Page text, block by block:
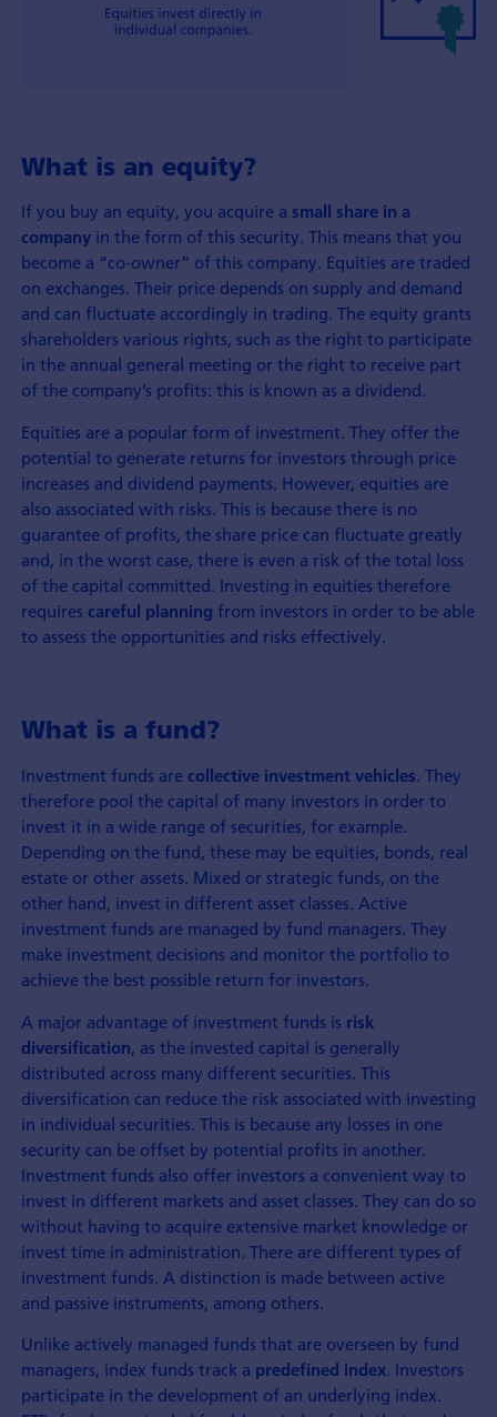
What is an equity?
If you buy an equity, you acquire a small share in a
company in the form of this security. This means that you
become a “co-owner” of this company. Equities are traded
on exchanges. Their price depends on supply and demand
and can fluctuate accordingly in trading. The equity grants
shareholders various rights, such as the right to participate
in the annual general meeting or the right to receive part
of the company’s profits: this is known as a dividend.
Equities are a popular form of investment. They offer the
potential to generate returns for investors through price
increases and dividend payments. However, equities are
also associated with risks. This is because there is no
guarantee of profits, the share price can fluctuate greatly
and, in the worst case, there is even a risk of the total loss
of the capital committed. Investing in equities therefore
requires careful planning from investors in order to be able
to assess the opportunities and risks effectively.
What is a fund?
Investment funds are collective investment vehicles. They
therefore pool the capital of many investors in order to
invest it in a wide range of securities, for example.
Depending on the fund, these may be equities, bonds, real
estate or other assets. Mixed or strategic funds, on the
other hand, invest in different asset classes. Active
investment funds are managed by fund managers. They
make investment decisions and monitor the portfolio to
achieve the best possible return for investors.
A major advantage of investment funds is risk
diversification, as the invested capital is generally
distributed across many different securities. This
diversification can reduce the risk associated with investing
in individual securities. This is because any losses in one
security can be offset by potential profits in another.
Investment funds also offer investors a convenient way to
invest in different markets and asset classes. They can do so
without having to acquire extensive market knowledge or
invest time in administration. There are different types of
investment funds. A distinction is made between active
and passive instruments, among others.
Unlike actively managed funds that are overseen by fund
managers, index funds track a predefined index. Investors
participate in the development of an underlying index.